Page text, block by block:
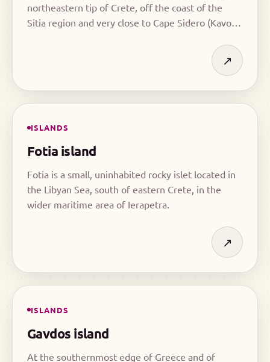
northeastern tip of Crete, off the coast of the
Sitia region and very close to Cape Sidero (Kavo
the most characteristic geographical features of↗
ISLANDS
Fotia island
Fotia is a small, uninhabited rocky islet located in
the Libyan Sea, south of eastern Crete, in the
wider maritime area of Ierapetra.
↗
ISLANDS
Gavdos island
At the southernmost edge of Greece and of